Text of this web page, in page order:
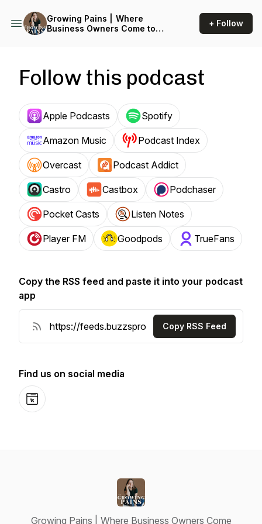
Growing Pains | Where
Business Owners Come to
+ Follow
Follow this podcast
Apple Podcasts Spotify
Amazon Music Podcast Index
Overcast Podcast Addict
Castro Castbox Podchaser
Pocket Casts Listen Notes
Player FM Goodpods TrueFans
Copy the RSS feed and paste it into your podcast
app
Copy RSS Feed
Find us on social media
Website
Growing Pains | Where Business Owners Come